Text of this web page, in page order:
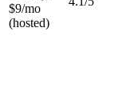
$9/mo
(hosted)